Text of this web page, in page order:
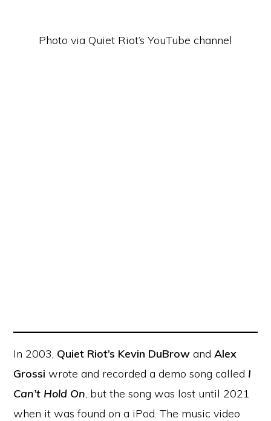
Photo via Quiet Riot’s YouTube channel
In 2003, Quiet Riot’s Kevin DuBrow andAlex
Grossiwrote and recorded a demo song called I
Can’t Hold On, but the song was lost until 2021
when it was found on a iPod. The music video